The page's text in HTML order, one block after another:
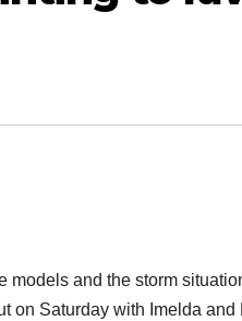
models and the storm
on Saturday with Imelda